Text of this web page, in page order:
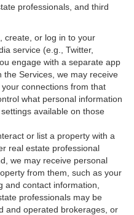
professionals, and third
create, or log in to your
service (e.g., Twitter,
engage with a separate app
Services, we may receive
connections from that
what personal information
available on those
or list a property with a
real estate professional
we may receive personal
from them, such as your
and contact information,
professionals may be
and operated brokerages, or